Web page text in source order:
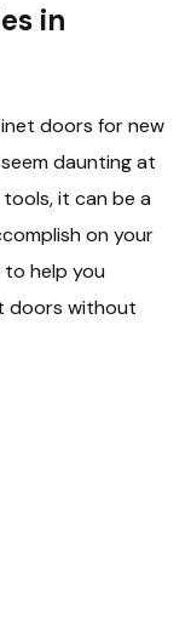
in
doors for new
daunting at
it can be a
on your
to help you
doors without